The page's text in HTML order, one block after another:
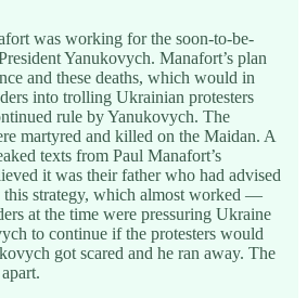
was working for the soon-to-be-
Yanukovych. Manafort’s plan
and these deaths, which would in
into trolling Ukrainian protesters
rule by Yanukovych. The
martyred and killed on the Maidan. A
texts from Paul Manafort’s
it was their father who had advised
strategy, which almost worked —
at the time were pressuring Ukraine
to continue if the protesters would
got scared and he ran away. The